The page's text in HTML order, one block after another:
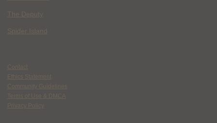
The Deputy
Spider Island
Contact
Ethics Statement
Community Guidelines
Terms of Use & DMCA
Privacy Policy